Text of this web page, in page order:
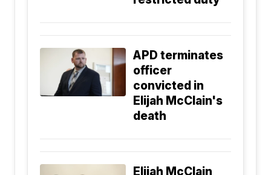
APD terminates
officer
convicted in
Elijah McClain's
death
Elijah McClain